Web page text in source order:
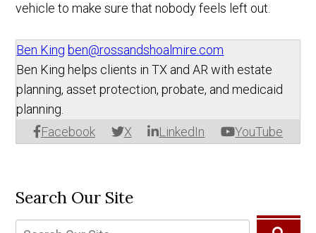
vehicle to make sure that nobody feels left out.
Ben King ben@rossandshoalmire.com
Facebook X LinkedIn YouTube
Ben King helps clients in TX and AR with estate
planning, asset protection, probate, and medicaid
planning.
Search Our Site